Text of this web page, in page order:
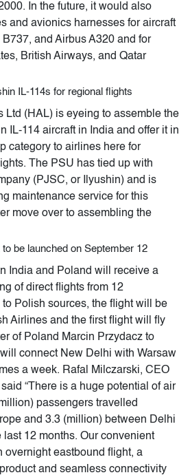
In the future, it would also
and avionics harnesses for aircraft
and Airbus A320 and for
British Airways, and Qatar
IL-114s for regional flights
Ltd (HAL) is eyeing to assemble the
IL-114 aircraft in India and offer it in
category to airlines here for
The PSU has tied up with
(PJSC, or Ilyushin) and is
maintenance service for this
move over to assembling the
to be launched on September 12
India and Poland will receive a
of direct flights from 12
Polish sources, the flight will be
Airlines and the first flight will fly
of Poland Marcin Przydacz to
connect New Delhi with Warsaw
a week. Rafal Milczarski, CEO
“There is a huge potential of air
passengers travelled
and 3.3 (million) between Delhi
12 months. Our convenient
overnight eastbound flight, a
and seamless connectivity